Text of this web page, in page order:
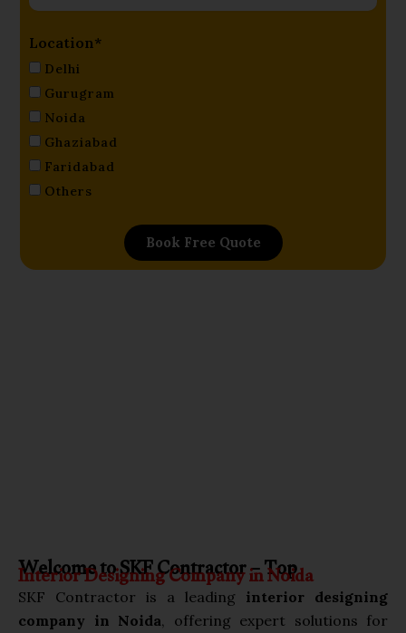
Location*
Delhi
Gurugram
Noida
Ghaziabad
Faridabad
Others
Book Free Quote
Welcome to SKF Contractor – Top
Interior Designing Company in Noida
SKF Contractor is a leading interior designing
company in Noida, offering expert solutions for